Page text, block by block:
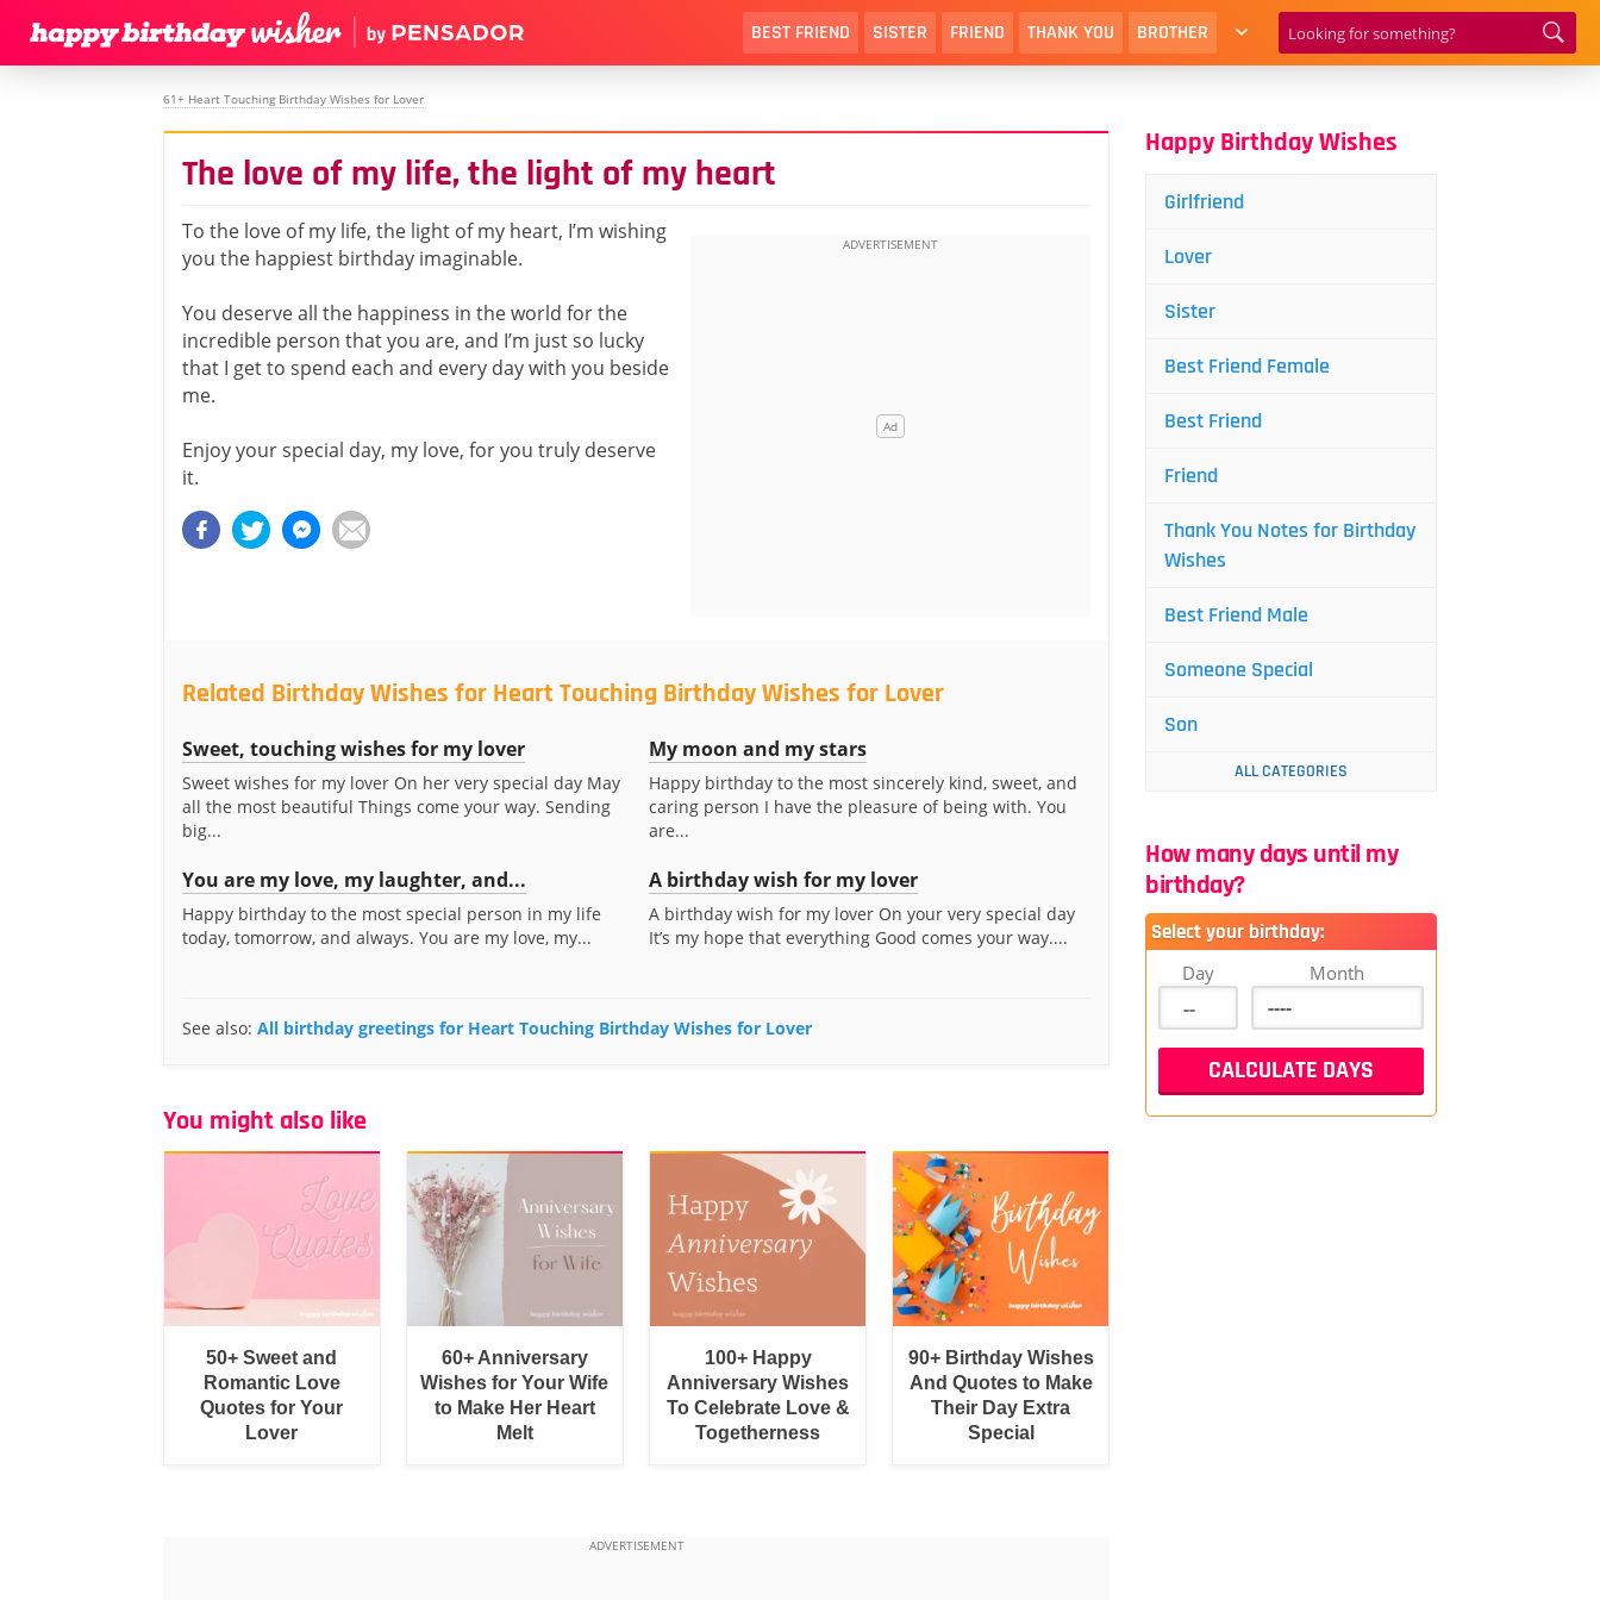
BEST FRIEND SISTER FRIEND THANK YOU BROTHER
61+ Heart Touching Birthday Wishes for Lover
The love of my life, the light of my heart
To the love of my life, the light of my heart, I’m wishing
you the happiest birthday imaginable.
You deserve all the happiness in the world for the
incredible person that you are, and I’m just so lucky
that I get to spend each and every day with you beside
me.
Enjoy your special day, my love, for you truly deserve
it.
Related Birthday Wishes for Heart Touching Birthday Wishes for Lover
Sweet, touching wishes for my lover
Sweet wishes for my lover On her very special day May
all the most beautiful Things come your way. Sending
big...
My moon and my stars
Happy birthday to the most sincerely kind, sweet, and
caring person I have the pleasure of being with. You
are...
You are my love, my laughter, and...
Happy birthday to the most special person in my life
today, tomorrow, and always. You are my love, my...
A birthday wish for my lover
A birthday wish for my lover On your very special day
It’s my hope that everything Good comes your way....
See also: All birthday greetings for Heart Touching Birthday Wishes for Lover
You might also like
50+ Sweet and
Romantic Love
Quotes for Your
Lover
60+ Anniversary
Wishes for Your Wife
to Make Her Heart
Melt
100+ Happy
Anniversary Wishes
To Celebrate Love &
Togetherness
90+ Birthday Wishes
And Quotes to Make
Their Day Extra
Special
Happy Birthday Wishes
Girlfriend
Lover
Sister
Best Friend Female
Best Friend
Friend
Thank You Notes for Birthday
Wishes
Best Friend Male
Someone Special
Son
ALL CATEGORIES
How many days until my
birthday?
Select your birthday:
Day Month